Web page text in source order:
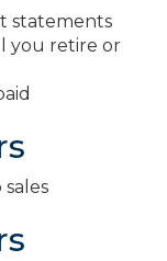
statements
you retire or